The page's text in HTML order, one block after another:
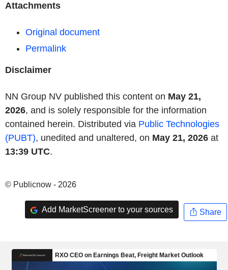
Attachments
Original document
Permalink
Disclaimer
NN Group NV published this content on May 21,
2026, and is solely responsible for the information
contained herein. Distributed via Public Technologies
(PUBT), unedited and unaltered, on May 21, 2026 at
13:39 UTC.
© Publicnow - 2026
Add MarketScreener to your sources Share